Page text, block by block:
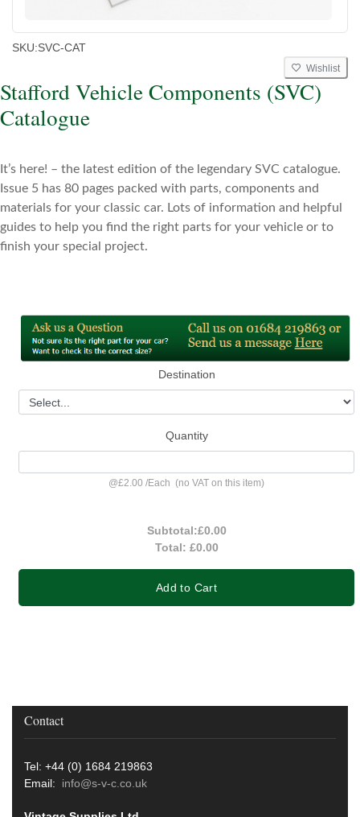
SKU:SVC-CAT
Wishlist
Stafford Vehicle Components (SVC)
Catalogue
It’s here! – the latest edition of the legendary SVC catalogue.
Issue 5 has 80 pages packed with parts, components and
materials for your classic car. Lots of information and helpful
guides to help you find the right parts for your vehicle or to
finish your special project.
Destination
Quantity
@£2.00 /Each (no VAT on this item)
Subtotal:£0.00
Total: £0.00
Add to Cart
Contact
Tel: +44 (0) 1684 219863
Email: info@s-v-c.co.uk